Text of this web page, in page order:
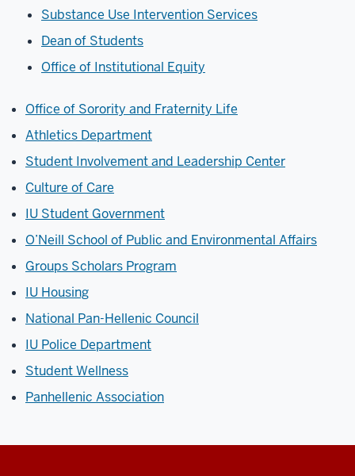
Substance Use Intervention Services
Dean of Students
Office of Institutional Equity
Office of Sorority and Fraternity Life
Athletics Department
Student Involvement and Leadership Center
Culture of Care
IU Student Government
O’Neill School of Public and Environmental Affairs
Groups Scholars Program
IU Housing
National Pan-Hellenic Council
IU Police Department
Student Wellness
Panhellenic Association